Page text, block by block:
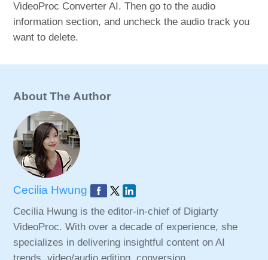
VideoProc Converter AI. Then go to the audio
information section, and uncheck the audio track you
want to delete.
About The Author
Cecilia Hwung
Cecilia Hwung is the editor-in-chief of Digiarty
VideoProc. With over a decade of experience, she
specializes in delivering insightful content on AI